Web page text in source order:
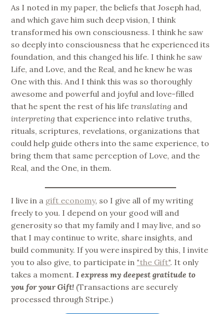
As I noted in my paper, the beliefs that Joseph had,
and which gave him such deep vision, I think
transformed his own consciousness. I think he saw
so deeply into consciousness that he experienced its
foundation, and this changed his life. I think he saw
Life, and Love, and the Real, and he knew he was
One with this. And I think this was so thoroughly
awesome and powerful and joyful and love-filled
that he spent the rest of his lifetranslating and
interpreting that experience into relative truths,
rituals, scriptures, revelations, organizations that
could help guide others into the same experience, to
bring them that same perception of Love, and the
Real, and the One, in them.
I live in a gift economy, so I give all of my writing
freely to you. I depend on your good will and
generosity so that my family and I may live, and so
that I may continue to write, share insights, and
build community. If you were inspired by this, I invite
you to also give, to participate in "the Gift". It only
takes a moment.I express my deepest gratitude to
you for your Gift! (Transactions are securely
processed through Stripe.)